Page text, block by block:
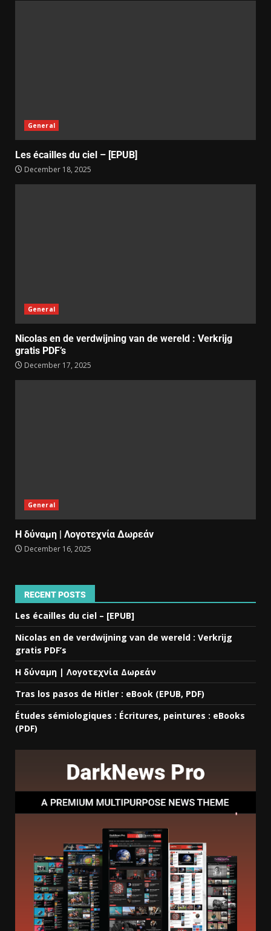
General
Les écailles du ciel – [EPUB]
December 18, 2025
General
Nicolas en de verdwijning van de wereld : Verkrijg
gratis PDF’s
December 17, 2025
General
Η δύναμη | Λογοτεχνία Δωρεάν
December 16, 2025
RECENT POSTS
Les écailles du ciel – [EPUB]
Nicolas en de verdwijning van de wereld : Verkrijg
gratis PDF’s
Η δύναμη | Λογοτεχνία Δωρεάν
Tras los pasos de Hitler : eBook (EPUB, PDF)
Études sémiologiques : Écritures, peintures : eBooks
(PDF)